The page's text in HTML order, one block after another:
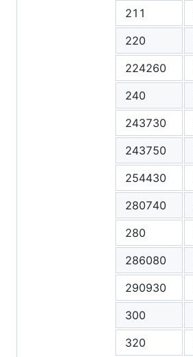
211
220
224260
240
243730
243750
254430
280740
280
286080
290930
300
320